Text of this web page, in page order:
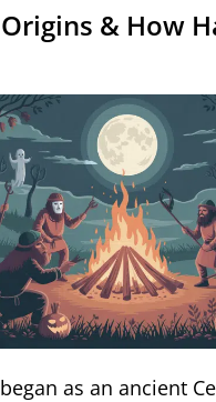
& How
as an ancient